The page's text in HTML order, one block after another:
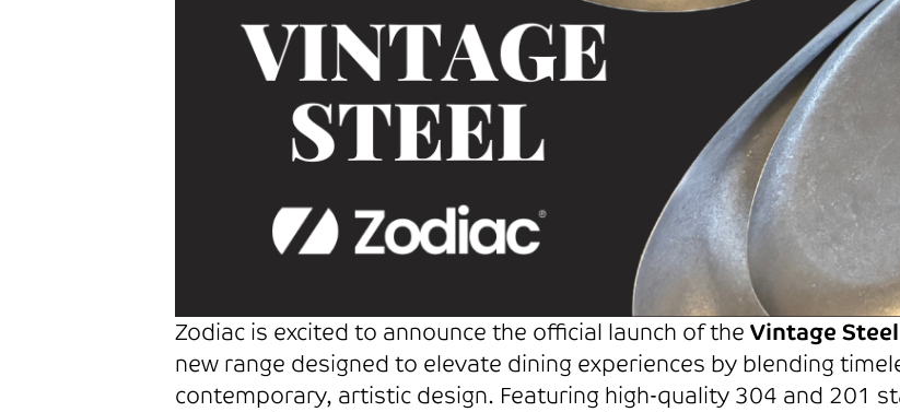
Zodiac is excited to announce the official launch of the Vintage
new range designed to elevate dining experiences by blending
contemporary, artistic design. Featuring high-quality 304 and 201